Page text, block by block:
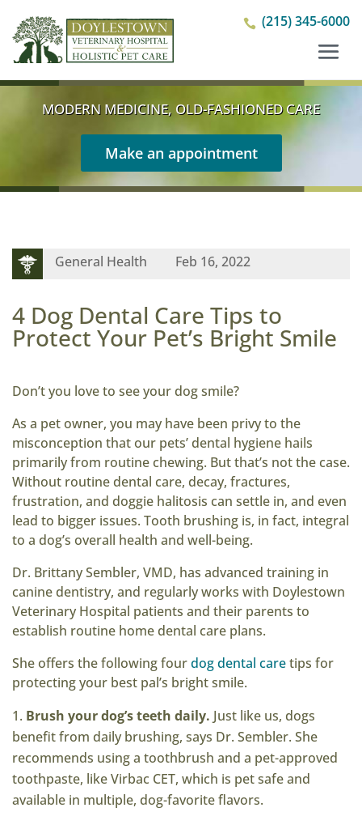
 (215) 345-6000
MODERN MEDICINE, OLD-FASHIONED CARE
Make an appointment
Feb 16, 2022
General Health
4 Dog Dental Care Tips to
Protect Your Pet’s Bright Smile
Don’t you love to see your dog smile?
As a pet owner, you may have been privy to the
misconception that our pets’ dental hygiene hails
primarily from routine chewing. But that’s not the case.
Without routine dental care, decay, fractures,
frustration, and doggie halitosis can settle in, and even
lead to bigger issues. Tooth brushing is, in fact, integral
to a dog’s overall health and well-being.
Dr. Brittany Sembler, VMD, has advanced training in
canine dentistry, and regularly works with Doylestown
Veterinary Hospital patients and their parents to
establish routine home dental care plans.
She offers the following fourdog dental caretips for
protecting your best pal’s bright smile.
Brush your dog’s teeth daily. Just like us, dogs
benefit from daily brushing, says Dr. Sembler. She
recommends using a toothbrush and a pet-approved
toothpaste, like Virbac CET, which is pet safe and
available in multiple, dog-favorite flavors.